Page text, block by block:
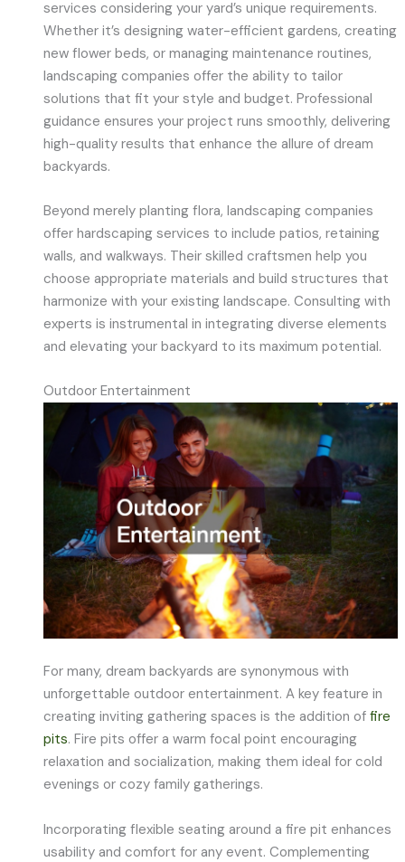
services considering your yard’s unique requirements.
Whether it’s designing water-efficient gardens, creating
new flower beds, or managing maintenance routines,
landscaping companies offer the ability to tailor
solutions that fit your style and budget. Professional
guidance ensures your project runs smoothly, delivering
high-quality results that enhance the allure of dream
backyards.
Beyond merely planting flora, landscaping companies
offer hardscaping services to include patios, retaining
walls, and walkways. Their skilled craftsmen help you
choose appropriate materials and build structures that
harmonize with your existing landscape. Consulting with
experts is instrumental in integrating diverse elements
and elevating your backyard to its maximum potential.
Outdoor Entertainment
For many, dream backyards are synonymous with
unforgettable outdoor entertainment. A key feature in
creating inviting gathering spaces is the addition offire
pits. Fire pits offer a warm focal point encouraging
relaxation and socialization, making them ideal for cold
evenings or cozy family gatherings.
Incorporating flexible seating around a fire pit enhances
usability and comfort for any event. Complementing